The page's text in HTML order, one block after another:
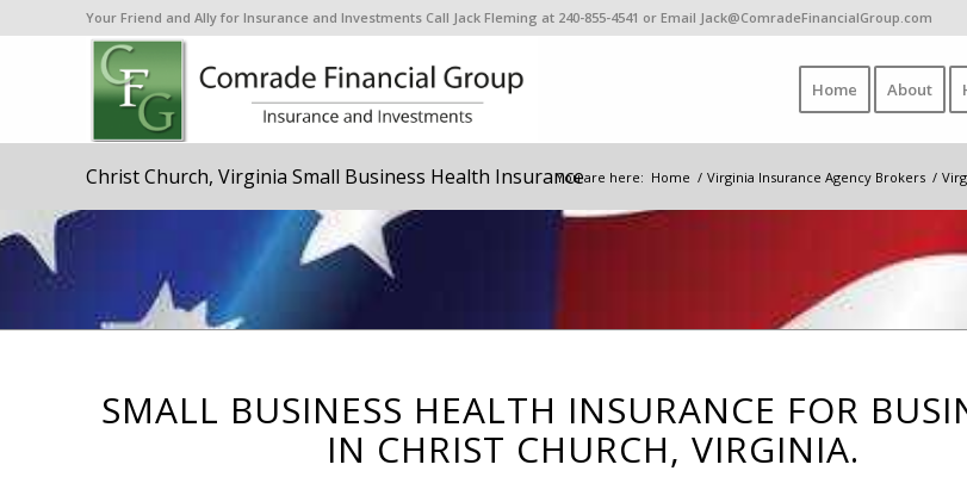
Your Friend and Ally for Insurance and Investments Call Jack Fleming at 240-855-4541 or Email Jack@ComradeFinancialGroup.com
Home About
Christ Church, Virginia Small Business Health InsuranceYou are here: Home / Virginia Insurance Agency Brokers /
SMALL BUSINESS HEALTH INSURANCE FOR
IN CHRIST CHURCH, VIRGINIA.